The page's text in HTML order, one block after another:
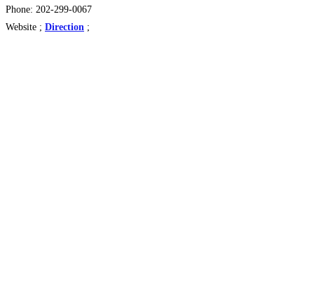
Phone: 202-299-0067
Website ; Direction ;